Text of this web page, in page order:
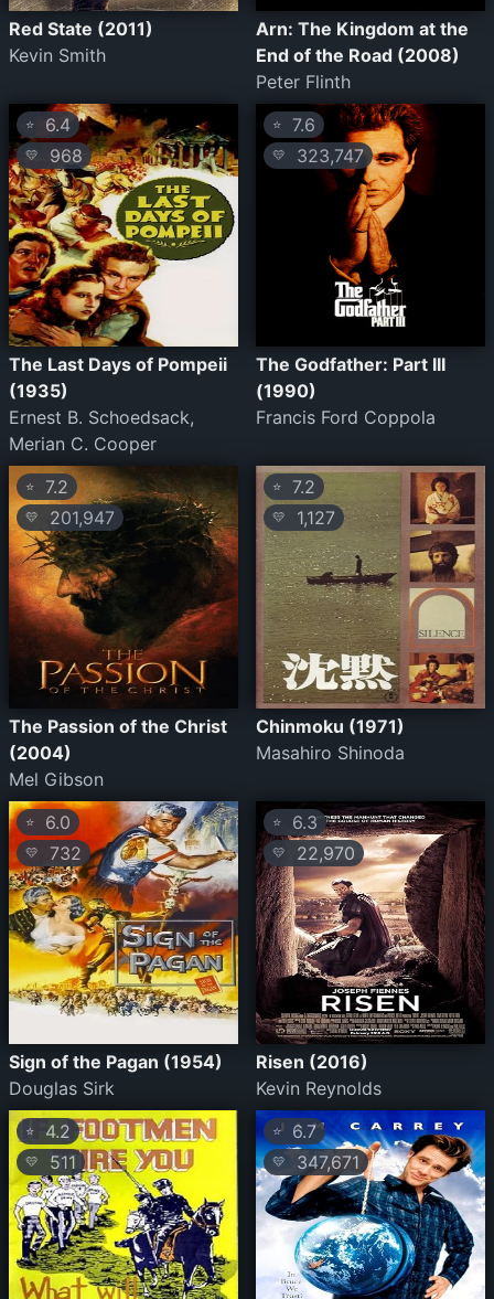
Red State (2011)
Kevin Smith
Arn: The Kingdom at the
End of the Road (2008)
Peter Flinth
⭐ 6.4
💛 968
The Last Days of Pompeii
(1935)
Ernest B. Schoedsack,
Merian C. Cooper
⭐ 7.6
💛 323,747
The Godfather: Part III
(1990)
Francis Ford Coppola
⭐ 7.2
💛 201,947
The Passion of the Christ
(2004)
Mel Gibson
⭐ 7.2
💛 1,127
Chinmoku (1971)
Masahiro Shinoda
⭐ 6.0
💛 732
Sign of the Pagan (1954)
Douglas Sirk
⭐ 6.3
💛 22,970
Risen (2016)
Kevin Reynolds
⭐ 4.2
💛 511
⭐6.7
💛 347,671